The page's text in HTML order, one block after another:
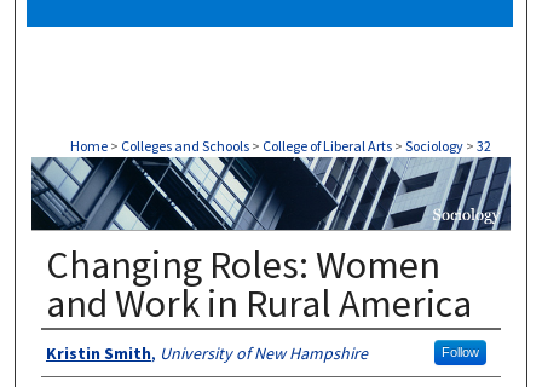
About
Home > Colleges and Schools > College of Liberal Arts > Sociology > 32
SOCIOLOGY
Changing Roles: Women
and Work in Rural America
Authors
Kristin Smith, University of New Hampshire Follow